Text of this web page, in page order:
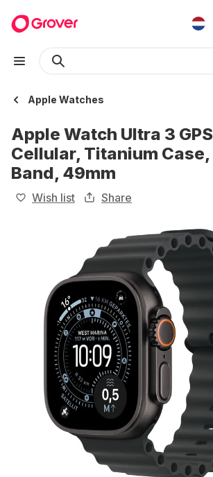
Apple Watches
Apple Watch Ultra 3
Cellular, Titanium Case,
Band, 49mm
Wish list Share